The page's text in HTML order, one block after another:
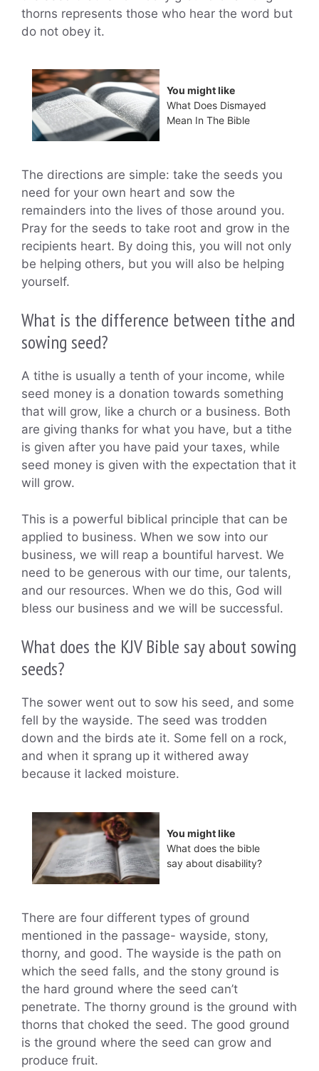
thorns represents those who hear the word but
do not obey it.
You might like
What Does Dismayed
Mean In The Bible
The directions are simple: take the seeds you
need for your own heart and sow the
remainders into the lives of those around you.
Pray for the seeds to take root and grow in the
recipients heart. By doing this, you will not only
be helping others, but you will also be helping
yourself.
What is the difference between tithe and
sowing seed?
A tithe is usually a tenth of your income, while
seed money is a donation towards something
that will grow, like a church or a business. Both
are giving thanks for what you have, but a tithe
is given after you have paid your taxes, while
seed money is given with the expectation that it
will grow.
This is a powerful biblical principle that can be
applied to business. When we sow into our
business, we will reap a bountiful harvest. We
need to be generous with our time, our talents,
and our resources. When we do this, God will
bless our business and we will be successful.
What does the KJV Bible say about sowing
seeds?
The sower went out to sow his seed, and some
fell by the wayside. The seed was trodden
down and the birds ate it. Some fell on a rock,
and when it sprang up it withered away
because it lacked moisture.
You might like
What does the bible
say about disability?
There are four different types of ground
mentioned in the passage- wayside, stony,
thorny, and good. The wayside is the path on
which the seed falls, and the stony ground is
the hard ground where the seed can’t
penetrate. The thorny ground is the ground with
thorns that choked the seed. The good ground
is the ground where the seed can grow and
produce fruit.